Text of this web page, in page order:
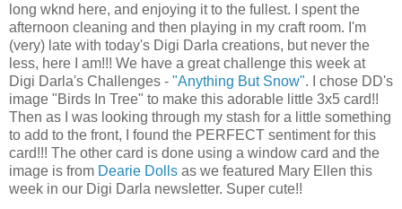
long wknd here, and enjoying it to the fullest. I spent the
afternoon cleaning and then playing in my craft room. I'm
(very) late with today's Digi Darla creations, but never the
less, here I am!!! We have a great challenge this week at
Digi Darla's Challenges - "Anything But Snow". I chose DD's
image "Birds In Tree" to make this adorable little 3x5 card!!
Then as I was looking through my stash for a little something
to add to the front, I found the PERFECT sentiment for this
card!!! The other card is done using a window card and the
image is from Dearie Dolls as we featured Mary Ellen this
week in our Digi Darla newsletter. Super cute!!